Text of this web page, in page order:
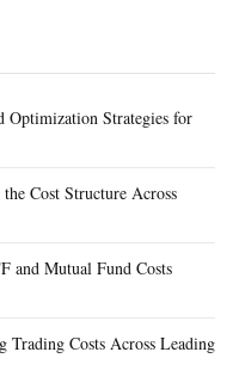
Optimization Strategies for
Cost Structure Across
and Mutual Fund Costs
Trading Costs Across Leading